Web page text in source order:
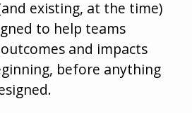
existing, at the time)
to help teams
and impacts
before anything